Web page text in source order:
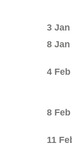
3 Jan
8 Jan
4
8
11